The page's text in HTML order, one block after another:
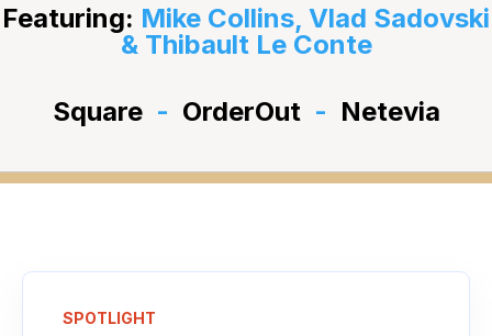
Featuring: Mike Collins, Vlad Sadovski
& Thibault Le Conte
Square - OrderOut - Netevia
SPOTLIGHT